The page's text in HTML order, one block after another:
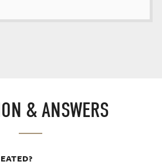
& ANSWERS